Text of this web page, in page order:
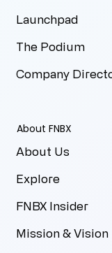
Launchpad
The Podium
Company
About FNBX
About Us
Explore
FNBX Insider
Mission & Vision